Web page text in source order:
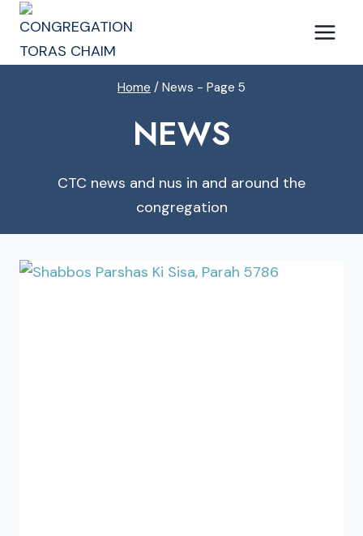
Skip
content
Home / News - Page 5
NEWS
CTC news and nus in and around the
congregation